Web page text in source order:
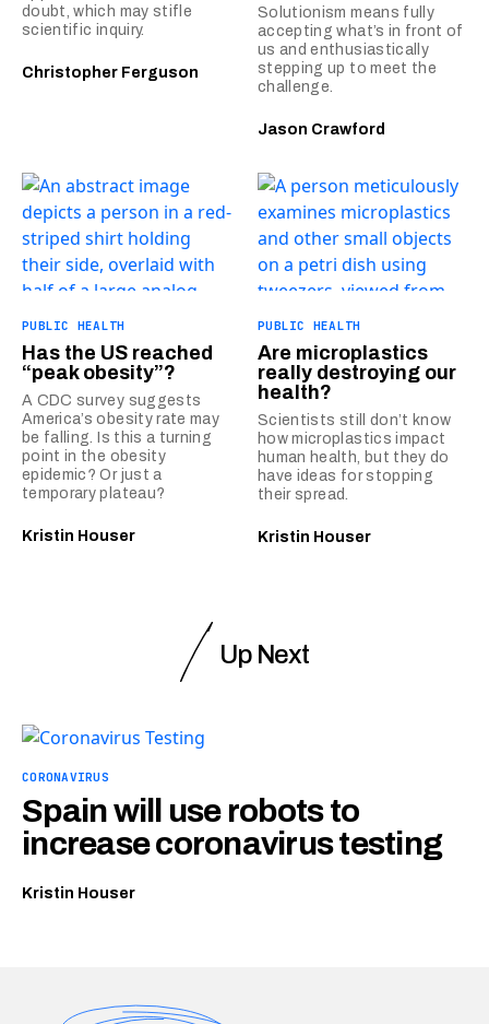
doubt, which may stifle
scientific inquiry.
Christopher Ferguson
Solutionism means fully
accepting what’s in front of
us and enthusiastically
stepping up to meet the
challenge.
Jason Crawford
PUBLIC HEALTH
Has the US reached
“peak obesity”?
A CDC survey suggests
America’s obesity rate may
be falling. Is this a turning
point in the obesity
epidemic? Or just a
temporary plateau?
Kristin Houser
PUBLIC HEALTH
Are microplastics
really destroying our
health?
Scientists still don’t know
how microplastics impact
human health, but they do
have ideas for stopping
their spread.
Kristin Houser
Up Next
CORONAVIRUS
Spain will use robots to
increase coronavirus testing
Kristin Houser